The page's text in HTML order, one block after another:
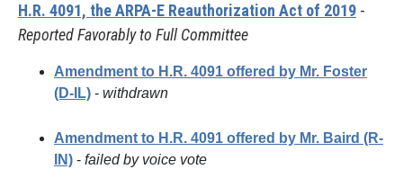
H.R. 4091, the ARPA-E Reauthorization Act of 2019 -
Reported Favorably to Full Committee
Amendment to H.R. 4091 offered by Mr. Foster
(D-IL) - withdrawn
Amendment to H.R. 4091 offered by Mr. Baird (R-
IN) - failed by voice vote